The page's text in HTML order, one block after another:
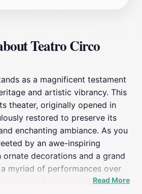
Teatro Circo
as a magnificent testament
and artistic vibrancy. This
theater, originally opened in
restored to preserve its
enchanting ambiance. As you
by an awe-inspiring
decorations and a grand
myriad of performances over
productions to live music
Read More